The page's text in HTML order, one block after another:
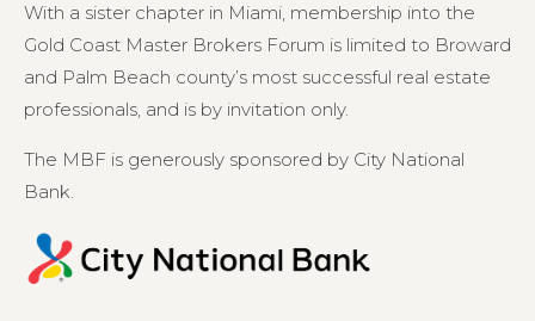
With a sister chapter in Miami, membership into the
Gold Coast Master Brokers Forum is limited to Broward
and Palm Beach county’s most successful real estate
professionals, and is by invitation only.
The MBF is generously sponsored by City National
Bank.